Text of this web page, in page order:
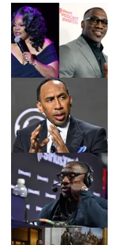
include Bronny
swirling around the
Diddy's arrest and
everyone wants to
help spread
mid-December in 2023. Even though being
expertise on these
passion for
chance to express
thinks our readers
passion for writing